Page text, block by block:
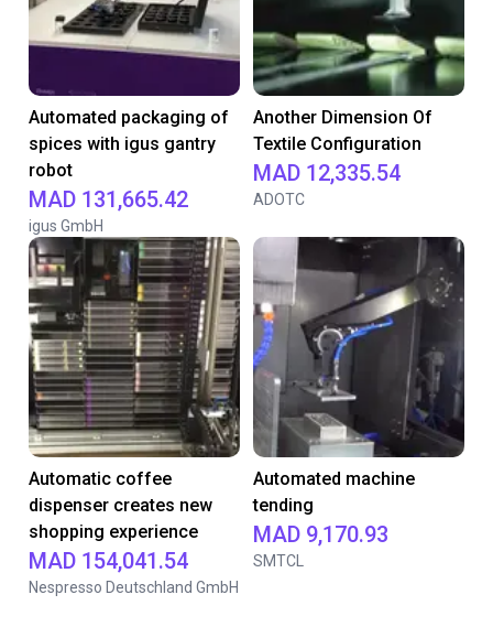
Automated packaging of
spices with igus gantry
robot
MAD 131,665.42
igus GmbH
Another Dimension Of
Textile Configuration
MAD 12,335.54
ADOTC
Automatic coffee
dispenser creates new
shopping experience
MAD 154,041.54
Nespresso Deutschland GmbH
Automated machine
tending
MAD 9,170.93
SMTCL